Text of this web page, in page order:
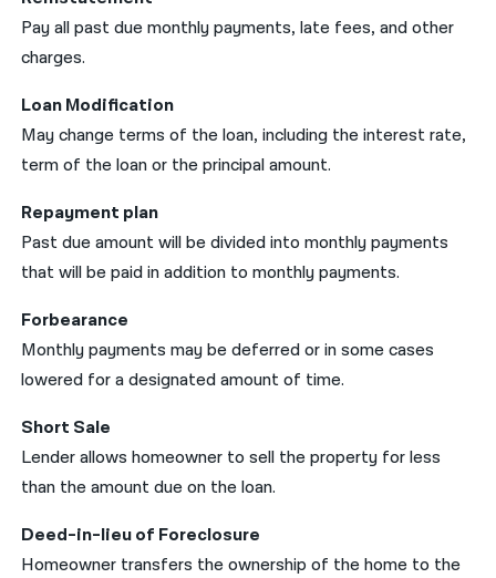
Pay all past due monthly payments, late fees, and other
charges.
Loan Modification
May change terms of the loan, including the interest rate,
term of the loan or the principal amount.
Repayment plan
Past due amount will be divided into monthly payments
that will be paid in addition to monthly payments.
Forbearance
Monthly payments may be deferred or in some cases
lowered for a designated amount of time.
Short Sale
Lender allows homeowner to sell the property for less
than the amount due on the loan.
Deed-in-lieu of Foreclosure
Homeowner transfers the ownership of the home to the